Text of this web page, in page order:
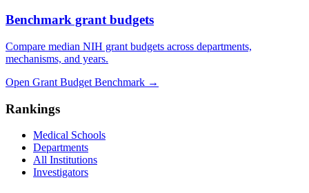
Benchmark grant budgets
Compare median NIH grant budgets across departments,
mechanisms, and years.
Open Grant Budget Benchmark →
Rankings
Medical Schools
Departments
All Institutions
Investigators